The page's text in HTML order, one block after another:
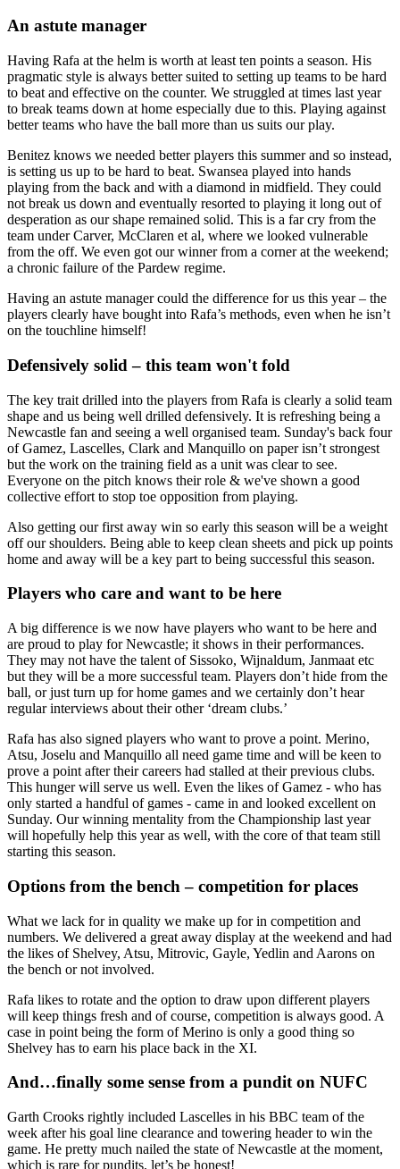
An astute manager
Having Rafa at the helm is worth at least ten points a season. His
pragmatic style is always better suited to setting up teams to be hard
to beat and effective on the counter. We struggled at times last year
to break teams down at home especially due to this. Playing against
better teams who have the ball more than us suits our play.
Benitez knows we needed better players this summer and so instead,
is setting us up to be hard to beat. Swansea played into hands
playing from the back and with a diamond in midfield. They could
not break us down and eventually resorted to playing it long out of
desperation as our shape remained solid. This is a far cry from the
team under Carver, McClaren et al, where we looked vulnerable
from the off. We even got our winner from a corner at the weekend;
a chronic failure of the Pardew regime.
Having an astute manager could the difference for us this year – the
players clearly have bought into Rafa’s methods, even when he isn’t
on the touchline himself!
Defensively solid – this team won't fold
The key trait drilled into the players from Rafa is clearly a solid team
shape and us being well drilled defensively. It is refreshing being a
Newcastle fan and seeing a well organised team. Sunday's back four
of Gamez, Lascelles, Clark and Manquillo on paper isn’t strongest
but the work on the training field as a unit was clear to see.
Everyone on the pitch knows their role & we've shown a good
collective effort to stop toe opposition from playing.
Also getting our first away win so early this season will be a weight
off our shoulders. Being able to keep clean sheets and pick up points
home and away will be a key part to being successful this season.
Players who care and want to be here
A big difference is we now have players who want to be here and
are proud to play for Newcastle; it shows in their performances.
They may not have the talent of Sissoko, Wijnaldum, Janmaat etc
but they will be a more successful team. Players don’t hide from the
ball, or just turn up for home games and we certainly don’t hear
regular interviews about their other ‘dream clubs.’
Rafa has also signed players who want to prove a point. Merino,
Atsu, Joselu and Manquillo all need game time and will be keen to
prove a point after their careers had stalled at their previous clubs.
This hunger will serve us well. Even the likes of Gamez - who has
only started a handful of games - came in and looked excellent on
Sunday. Our winning mentality from the Championship last year
will hopefully help this year as well, with the core of that team still
starting this season.
Options from the bench – competition for places
What we lack for in quality we make up for in competition and
numbers. We delivered a great away display at the weekend and had
the likes of Shelvey, Atsu, Mitrovic, Gayle, Yedlin and Aarons on
the bench or not involved.
Rafa likes to rotate and the option to draw upon different players
will keep things fresh and of course, competition is always good. A
case in point being the form of Merino is only a good thing so
Shelvey has to earn his place back in the XI.
And…finally some sense from a pundit on NUFC
Garth Crooks rightly included Lascelles in his BBC team of the
week after his goal line clearance and towering header to win the
game. He pretty much nailed the state of Newcastle at the moment,
which is rare for pundits, let’s be honest!